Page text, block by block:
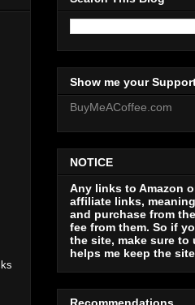
Show me your
BuyMeACoffee.com
NOTICE
Any links to Amazon
affiliate links,
and purchase from
fee from them. So if
the site, make sure to
helps me keep the